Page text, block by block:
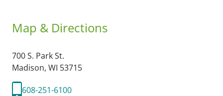
Map & Directions
700 S. Park St.
Madison, WI 53715
608-251-6100